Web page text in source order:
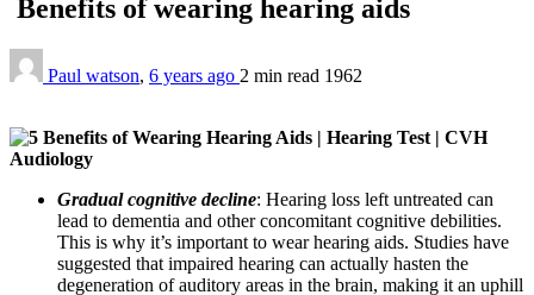
Benefits of wearing hearing aids
Paul watson, 6 years ago 2 min read 1962
Gradual cognitive decline: Hearing loss left untreated can
lead to dementia and other concomitant cognitive debilities.
This is why it’s important to wear hearing aids. Studies have
suggested that impaired hearing can actually hasten the
degeneration of auditory areas in the brain, making it an uphill